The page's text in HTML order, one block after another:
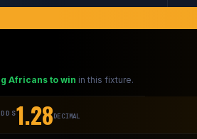
Africans to win in this fixture.
1.28DECIMAL